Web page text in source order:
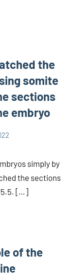
the
somite
sections
embryo
simply by
the sections
[…]
of the